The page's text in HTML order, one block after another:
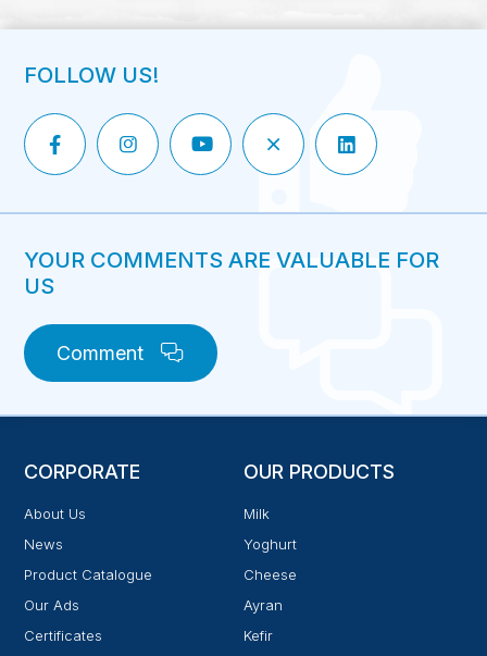
FOLLOW US!
YOUR COMMENTS ARE VALUABLE FOR
US
Comment
CORPORATE
About Us
News
Product Catalogue
Our Ads
Certificates
OUR PRODUCTS
Milk
Yoghurt
Cheese
Ayran
Kefir